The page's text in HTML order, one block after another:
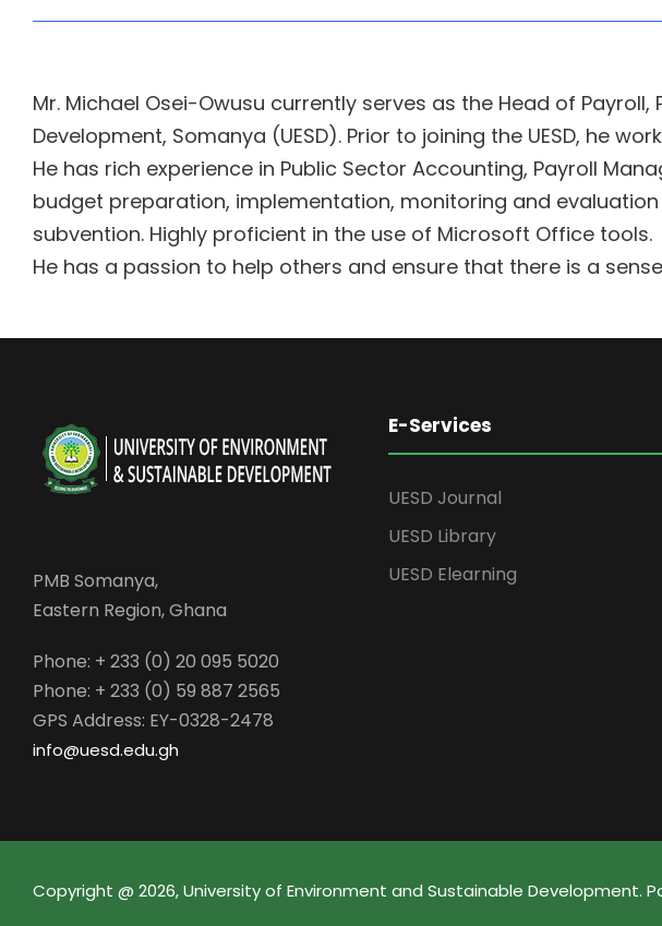
Mr. Michael Osei-Owusu currently serves as the Head of
Development, Somanya (UESD). Prior to joining the UESD, he
He has rich experience in Public Sector Accounting, Payroll
budget preparation, implementation, monitoring and
subvention. Highly proficient in the use of Microsoft Office tools.
He has a passion to help others and ensure that there is a
PMB Somanya,
Eastern Region, Ghana
Phone: + 233 (0) 20 095 5020
Phone: + 233 (0) 59 887 2565
GPS Address: EY-0328-2478
info@uesd.edu.gh
E-Services
UESD Journal
UESD Library
UESD Elearning
Copyright @ 2026, University of Environment and Sustainable Development.